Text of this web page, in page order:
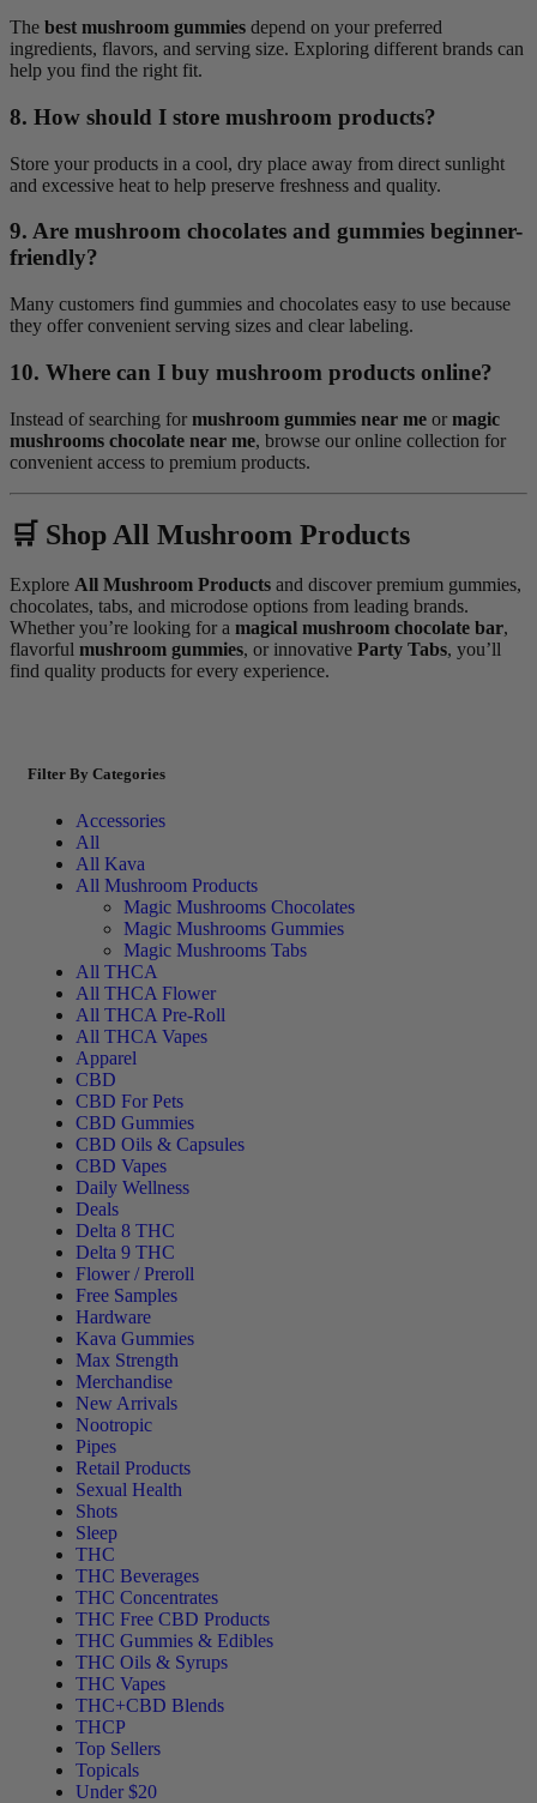
The best mushroom gummies depend on your preferred
ingredients, flavors, and serving size. Exploring different brands can
help you find the right fit.
8. How should I store mushroom products?
Store your products in a cool, dry place away from direct sunlight
and excessive heat to help preserve freshness and quality.
9. Are mushroom chocolates and gummies beginner-
friendly?
Many customers find gummies and chocolates easy to use because
they offer convenient serving sizes and clear labeling.
10. Where can I buy mushroom products online?
Instead of searching for mushroom gummies near me or magic
mushrooms chocolate near me, browse our online collection for
convenient access to premium products.
🛒 Shop All Mushroom Products
Explore All Mushroom Products and discover premium gummies,
chocolates, tabs, and microdose options from leading brands.
Whether you’re looking for a magical mushroom chocolate bar,
flavorful mushroom gummies, or innovative Party Tabs, you’ll
find quality products for every experience.
Filter By Categories
Accessories
All
All Kava
All Mushroom Products
Magic Mushrooms Chocolates
Magic Mushrooms Gummies
Magic Mushrooms Tabs
All THCA
All THCA Flower
All THCA Pre-Roll
All THCA Vapes
Apparel
CBD
CBD For Pets
CBD Gummies
CBD Oils & Capsules
CBD Vapes
Daily Wellness
Deals
Delta 8 THC
Delta 9 THC
Flower / Preroll
Free Samples
Hardware
Kava Gummies
Max Strength
Merchandise
New Arrivals
Nootropic
Pipes
Retail Products
Sexual Health
Shots
Sleep
THC
THC Beverages
THC Concentrates
THC Free CBD Products
THC Gummies & Edibles
THC Oils & Syrups
THC Vapes
THC+CBD Blends
THCP
Top Sellers
Topicals
Under $20